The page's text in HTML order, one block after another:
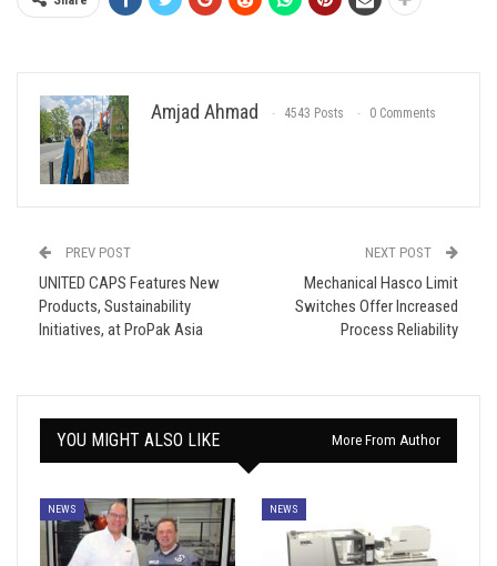
Amjad Ahmad 4543 Posts 0 Comments
PREV POST
UNITED CAPS Features New
Products, Sustainability
Initiatives, at ProPak Asia
NEXT POST
Mechanical Hasco Limit
Switches Offer Increased
Process Reliability
YOU MIGHT ALSO LIKE More From Author
NEWS NEWS